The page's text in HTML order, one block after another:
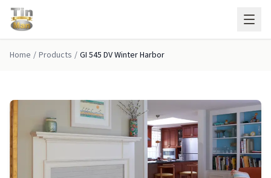
Skip to main content
Home / Products / GI 545 DV Winter Harbor